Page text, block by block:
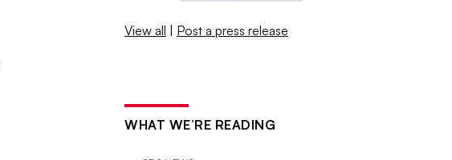
View all | Post a press release
WHAT WE’RE READING